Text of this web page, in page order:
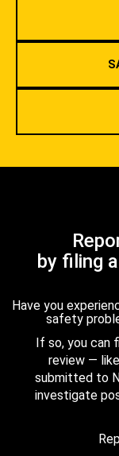
by filing
Have you
safety
If so, you can
review —
submitted to
investigate